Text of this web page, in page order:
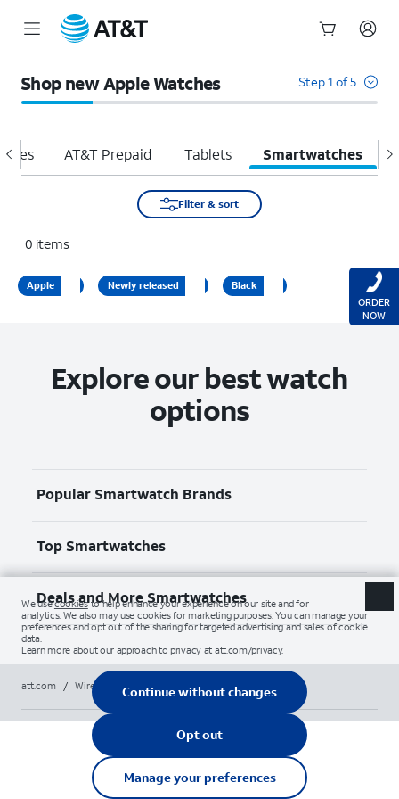
Shop new Apple Watches Step 1 of 5
AT&T Prepaid Tablets Smartwatches
Filter & sort
0 items
Apple Newly released Black
Explore our best watch
options
Popular Smartwatch Brands
Top Smartwatches
Deals and More Smartwatches
att.com / Wireless / Smartwatches apple
ORDER
NOW